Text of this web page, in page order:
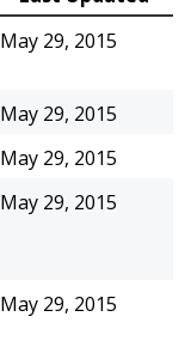
May 29, 2015
May 29, 2015
May 29, 2015
May 29, 2015
May 29, 2015